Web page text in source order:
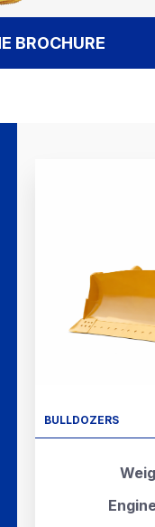
BROCHURE
BULLDOZERS